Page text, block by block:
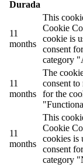
Durada
11
months
This
Cookie
cookie is
consent
category
11
months
The
consent to
for the
11
months
This
Cookie
cookies is
consent
category